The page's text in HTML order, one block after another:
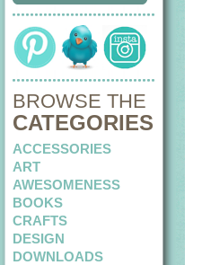
BROWSE THE
CATEGORIES
ACCESSORIES
ART
AWESOMENESS
BOOKS
CRAFTS
DESIGN
DOWNLOADS